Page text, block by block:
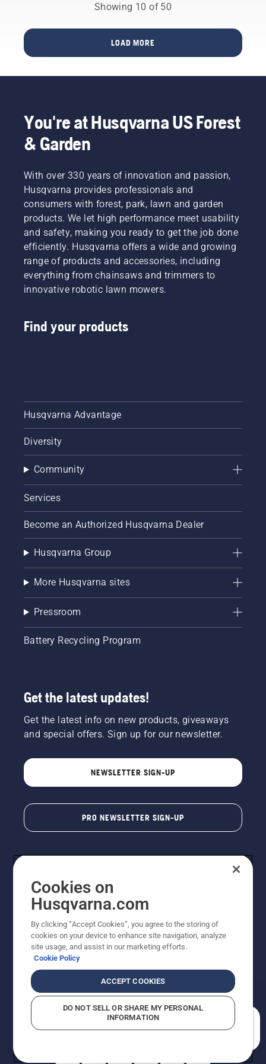
cutting
than a
Stihl MS
will be
them
them for
thoughtful
engineering,
have
created
an
ecosystem
powerful
40V
Showing 10 of 50
LOAD MORE
You're at Husqvarna US Forest
& Garden
With over 330 years of innovation and passion,
Husqvarna provides professionals and
consumers with forest, park, lawn and garden
products. We let high performance meet usability
and safety, making you ready to get the job done
efficiently. Husqvarna offers a wide and growing
range of products and accessories, including
everything from chainsaws and trimmers to
innovative robotic lawn mowers.
Find your products
Husqvarna Advantage
Diversity
Community
Services
Become an Authorized Husqvarna Dealer
Husqvarna Group
More Husqvarna sites
Pressroom
Battery Recycling Program
Get the latest updates!
Get the latest info on new products, giveaways
and special offers. Sign up for our newsletter.
NEWSLETTER SIGN-UP
PRO NEWSLETTER SIGN-UP
Copyright - 2026 Husqvarna AB. Due to continuous
improvement, product may vary slightly from images
reserved.
Returns PolicyProposition 65Report Suspected Violations
AK and HI Prices May VaryADA Compliance
Cookies on
Husqvarna.com
By clicking “Accept Cookies”, you agree to the storing of
cookies on your device to enhance site navigation, analyze
site usage, and assist in our marketing efforts.
Cookie Policy
ACCEPT COOKIES
DO NOT SELL OR SHARE MY PERSONAL
INFORMATION
How can we help you?